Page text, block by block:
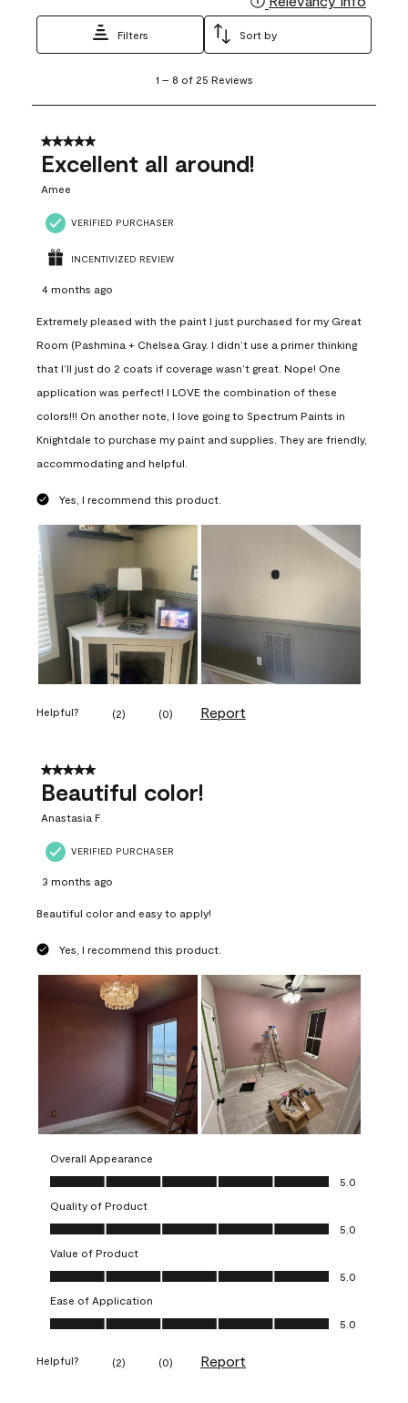
Filters Sort by
8
25
Reviews
1 – 8 of 25 Reviews
5 out of 5 stars.
Excellent all around!
Amee
VERIFIED PURCHASER
INCENTIVIZED REVIEW
4 months ago
Extremely pleased with the paint I just purchased for my Great
Room (Pashmina + Chelsea Gray. I didn’t use a primer thinking
that I’ll just do 2 coats if coverage wasn’t great. Nope! One
application was perfect! I LOVE the combination of these
colors!!! On another note, I love going to Spectrum Paints in
Knightdale to purchase my paint and supplies. They are friendly,
accommodating and helpful.
Yes, I recommend this product.
Helpful? (2) (0) Report
5 out of 5 stars.
Beautiful color!
Anastasia F
VERIFIED PURCHASER
3 months ago
Beautiful color and easy to apply!
Yes, I recommend this product.
Overall Appearance
Overall Appearance, 5.0 out of 5
5.0
Quality of Product
Quality of Product, 5.0 out of 5
5.0
Value of Product
Value of Product, 5.0 out of 5
5.0
Ease of Application
Ease of Application, 5.0 out of 5
5.0
Helpful? (2) (0) Report